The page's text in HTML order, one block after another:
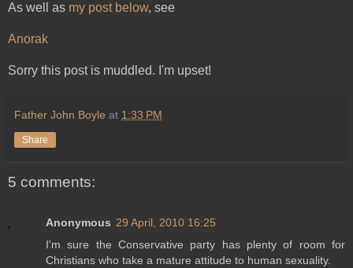
As well as my post below, see
Anorak
Sorry this post is muddled. I'm upset!
Father John Boyle at 1:33 PM
Share
5 comments:
Anonymous 29 April, 2010 16:25
I'm sure the Conservative party has plenty of room for
Christians who take a mature attitude to human sexuality.